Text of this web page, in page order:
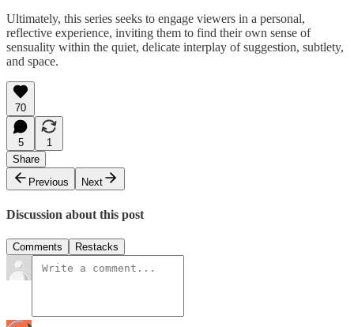
Ultimately, this series seeks to engage viewers in a personal,
reflective experience, inviting them to find their own sense of
sensuality within the quiet, delicate interplay of suggestion, subtlety,
and space.
70
5
1
Share
Previous
Next
Discussion about this post
Comments Restacks